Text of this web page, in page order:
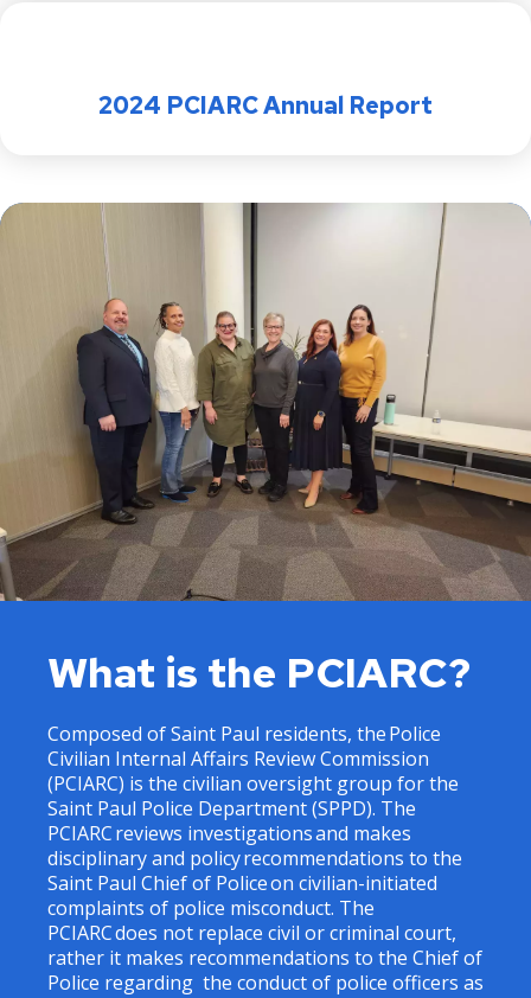
2024 PCIARC Annual Report
What is the PCIARC?
Composed of Saint Paul residents, the Police
Civilian Internal Affairs Review Commission
(PCIARC) is the civilian oversight group for the
Saint Paul Police Department (SPPD). The
PCIARC reviews investigations and makes
disciplinary and policy recommendations to the
Saint Paul Chief of Police on civilian-initiated
complaints of police misconduct. The
PCIARC does not replace civil or criminal court,
rather it makes recommendations to the Chief of
Police regarding the conduct of police officers as